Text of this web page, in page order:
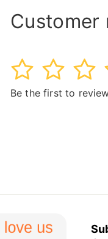
Customer
3
2
1
Be the first to